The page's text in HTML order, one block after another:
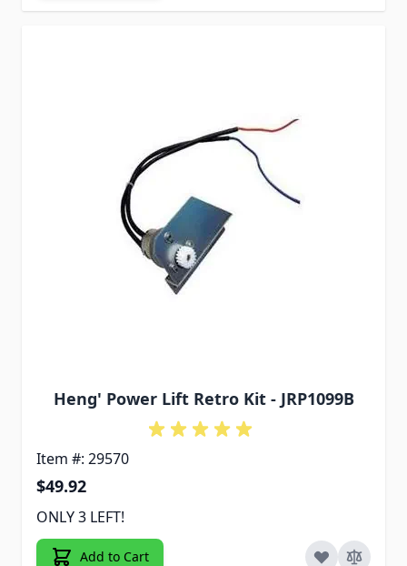
Heng' Power Lift Retro Kit - JRP1099B
Item #: 29570
$49.92
ONLY 3 LEFT!
Add to Cart